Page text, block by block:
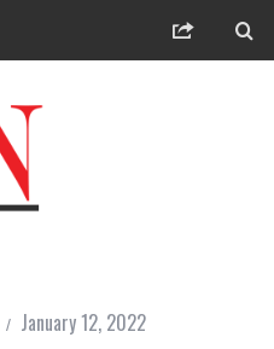
January 12, 2022